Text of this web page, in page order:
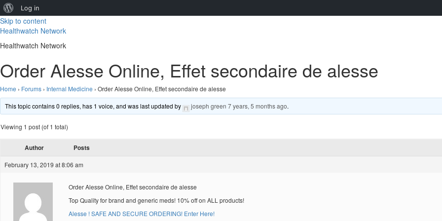
About
WordPress
Log in
Skip to content
Healthwatch Network
Healthwatch Network
Order Alesse Online, Effet secondaire de alesse
Home › Forums › Internal Medicine › Order Alesse Online, Effet secondaire de alesse
This topic contains 0 replies, has 1 voice, and was last updated by joseph green 7 years, 5 months ago.
Viewing 1 post (of 1 total)
Author Posts
February 13, 2019 at 8:06 am
Order Alesse Online, Effet secondaire de alesse
Top Quality for brand and generic meds! 10% off on ALL products!
Alesse ! SAFE AND SECURE ORDERING! Enter Here!